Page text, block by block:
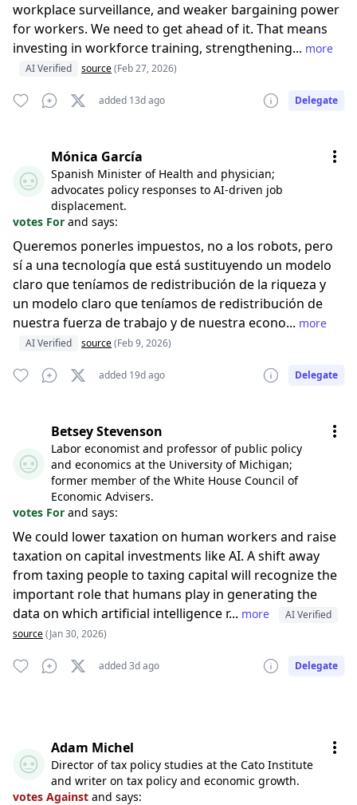
workplace surveillance, and weaker bargaining power
for workers. We need to get ahead of it. That means
investing in workforce training, strengthening... more
AI Verified source(Feb 27, 2026)
added 13d ago Delegate
Mónica García
Spanish Minister of Health and physician;
advocates policy responses to AI-driven job
displacement.
votes For and says:
Queremos ponerles impuestos, no a los robots, pero
sí a una tecnología que está sustituyendo un modelo
claro que teníamos de redistribución de la riqueza y
un modelo claro que teníamos de redistribución de
nuestra fuerza de trabajo y de nuestra econo... more
AI Verified source(Feb 9, 2026)
added 19d ago Delegate
Betsey Stevenson
Labor economist and professor of public policy
and economics at the University of Michigan;
former member of the White House Council of
Economic Advisers.
votes For and says:
We could lower taxation on human workers and raise
taxation on capital investments like AI. A shift away
from taxing people to taxing capital will recognize the
important role that humans play in generating the
data on which artificial intelligence r... more
AI Verified
source(Jan 30, 2026)
added 3d ago Delegate
Adam Michel
Director of tax policy studies at the Cato Institute
and writer on tax policy and economic growth.
votes Against and says: